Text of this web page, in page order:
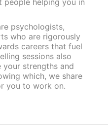
people helping you in
psychologists,
who are rigorously
careers that fuel
sessions also
your strengths and
which, we share
you to work on.